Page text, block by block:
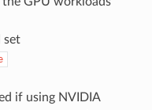
set
if using NVIDIA